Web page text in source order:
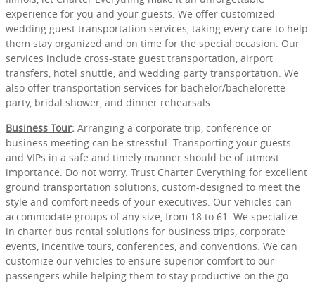
experience for you and your guests. We offer customized
wedding guest transportation services, taking every care to help
them stay organized and on time for the special occasion. Our
services include cross-state guest transportation, airport
transfers, hotel shuttle, and wedding party transportation. We
also offer transportation services for bachelor/bachelorette
party, bridal shower, and dinner rehearsals.
Business Tour: Arranging a corporate trip, conference or
business meeting can be stressful. Transporting your guests
and VIPs in a safe and timely manner should be of utmost
importance. Do not worry. Trust Charter Everything for excellent
ground transportation solutions, custom-designed to meet the
style and comfort needs of your executives. Our vehicles can
accommodate groups of any size, from 18 to 61. We specialize
in charter bus rental solutions for business trips, corporate
events, incentive tours, conferences, and conventions. We can
customize our vehicles to ensure superior comfort to our
passengers while helping them to stay productive on the go.